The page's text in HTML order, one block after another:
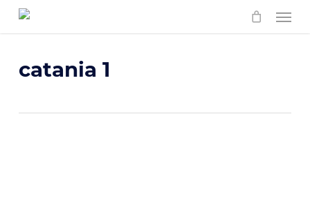
Skip
content
Menu
catania 1